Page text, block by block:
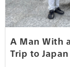
A Man With
Trip to Japan